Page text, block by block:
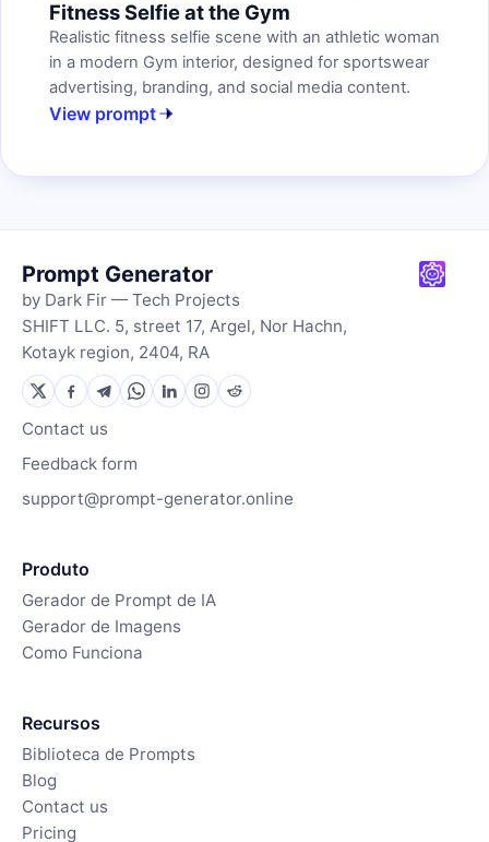
Fitness Selfie at the Gym
Realistic fitness selfie scene with an athletic woman
in a modern Gym interior, designed for sportswear
advertising, branding, and social media content.
View prompt
Prompt Generator
by Dark Fir — Tech Projects
SHIFT LLC. 5, street 17, Argel, Nor Hachn,
Kotayk region, 2404, RA
Contact us
Feedback form
support@prompt-generator.online
Produto
Gerador de Prompt de IA
Gerador de Imagens
Como Funciona
Recursos
Biblioteca de Prompts
Blog
Contact us
Pricing